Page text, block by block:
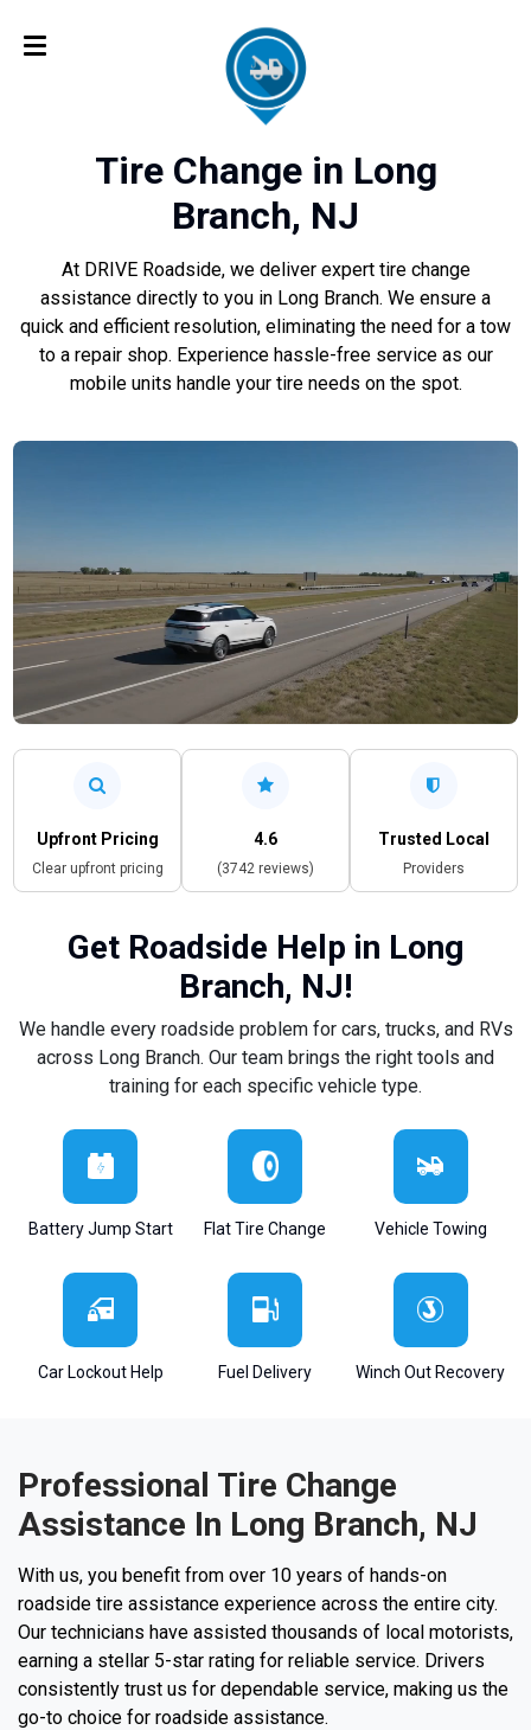
Tire Change in Long
Branch, NJ
At DRIVE Roadside, we deliver expert tire change
assistance directly to you in Long Branch. We ensure a
quick and efficient resolution, eliminating the need for a tow
to a repair shop. Experience hassle-free service as our
mobile units handle your tire needs on the spot.
Upfront Pricing
Clear upfront pricing
4.6
(3742 reviews)
Trusted Local
Providers
Get Roadside Help in Long
Branch, NJ!
We handle every roadside problem for cars, trucks, and RVs
across Long Branch. Our team brings the right tools and
training for each specific vehicle type.
Battery Jump Start Flat Tire Change Vehicle Towing
Car Lockout Help Fuel Delivery Winch Out Recovery
Professional Tire Change
Assistance In Long Branch, NJ
With us, you benefit from over 10 years of hands-on
roadside tire assistance experience across the entire city.
Our technicians have assisted thousands of local motorists,
earning a stellar 5-star rating for reliable service. Drivers
consistently trust us for dependable service, making us the
go-to choice for roadside assistance.